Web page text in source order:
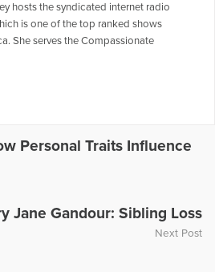
hosts the syndicated internet radio
is one of the top ranked shows
She serves the Compassionate
facilitator, and frequently serves as
and "Sallie Jessie Raphael."
a number of articles and written
Gloria
Personal Traits Influence
Jane Gandour: Sibling Loss
Next Post